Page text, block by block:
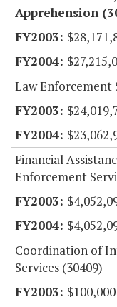
Apprehension
Law Enforcement
Financial
Enforcement
Coordination of
Services (30409)
$100,000